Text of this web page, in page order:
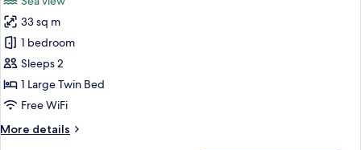
photos
for
Deluxe
Twin
Room,
Sea
33 sq m
1 bedroom
Sleeps 2
1 Large Twin Bed
Free WiFi
More details
More